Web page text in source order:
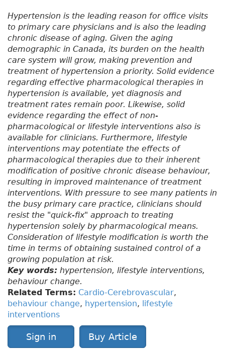
Hypertension is the leading reason for office visits
to primary care physicians and is also the leading
chronic disease of aging. Given the aging
demographic in Canada, its burden on the health
care system will grow, making prevention and
treatment of hypertension a priority. Solid evidence
regarding effective pharmacological therapies in
hypertension is available, yet diagnosis and
treatment rates remain poor. Likewise, solid
evidence regarding the effect of non-
pharmacological or lifestyle interventions also is
available for clinicians. Furthermore, lifestyle
interventions may potentiate the effects of
pharmacological therapies due to their inherent
modification of positive chronic disease behaviour,
resulting in improved maintenance of treatment
interventions. With pressure to see many patients in
the busy primary care practice, clinicians should
resist the "quick-fix" approach to treating
hypertension solely by pharmacological means.
Consideration of lifestyle modification is worth the
time in terms of obtaining sustained control of a
growing population at risk.
Key words: hypertension, lifestyle interventions,
behaviour change.
Related Terms: Cardio-Cerebrovascular,
behaviour change, hypertension, lifestyle
interventions
Sign in Buy Article